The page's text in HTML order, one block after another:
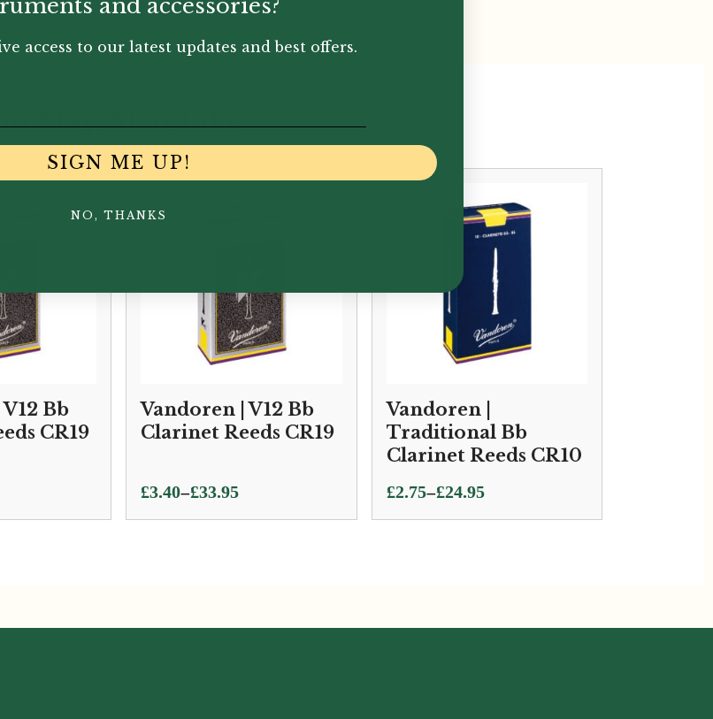
May Also Like...
Bb
CR19
Vandoren | V12 Bb
Clarinet Reeds CR19
£3.40–£33.95
Price
range:
Vandoren |
Traditional Bb
Clarinet Reeds CR10
£2.75–£24.95
Price
range:
and accessories?
access to our latest updates and best offers.
SIGN ME UP!
NO, THANKS